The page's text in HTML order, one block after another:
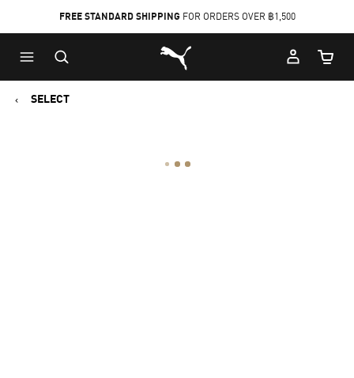
to
Main
content
to
Footer
Content
FREE STANDARD SHIPPING FOR ORDERS OVER ฿1,500
Puma Home
Cart
SELECT